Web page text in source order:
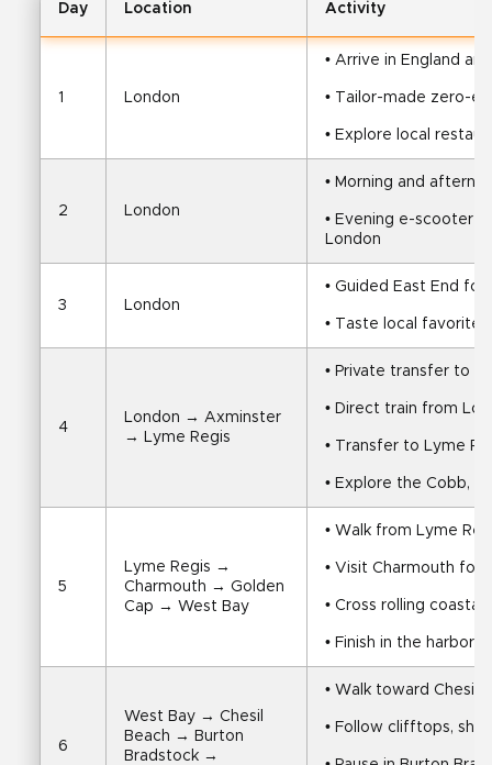
Day Location Activity
1 London
• Arrive in England
• Tailor-made zero-
• Explore local
2 London
• Morning and
• Evening e-scooter
London
3 London
• Guided East End
• Taste local
4
London → Axminster
→ Lyme Regis
• Private transfer to
• Direct train from
• Transfer to Lyme
• Explore the Cobb,
5
Lyme Regis →
Charmouth → Golden
Cap → West Bay
• Walk from Lyme
• Visit Charmouth
• Cross rolling coastal
• Finish in the harbor
6
West Bay → Chesil
Beach → Burton
Bradstock →
• Walk toward Chesil
• Follow clifftops,